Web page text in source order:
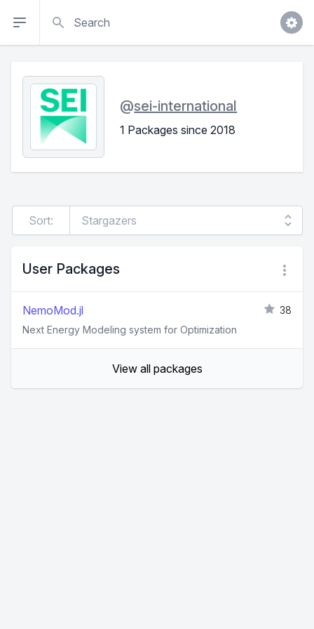
@sei-international
1 Packages since 2018
Sort:
User Packages
NemoMod.jl
38
Next Energy Modeling system for Optimization
View all packages